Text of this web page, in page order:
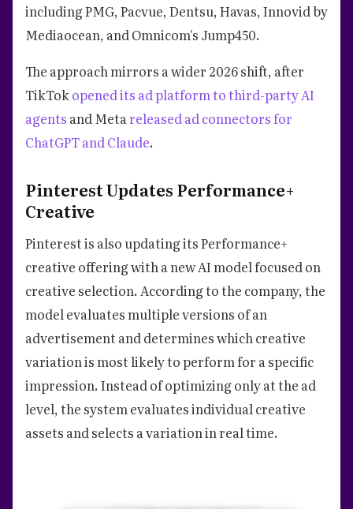
including PMG, Pacvue, Dentsu, Havas, Innovid by
Mediaocean, and Omnicom's Jump450.
The approach mirrors a wider 2026 shift, after
TikTok opened its ad platform to third-party AI
agents and Meta released ad connectors for
ChatGPT and Claude.
Pinterest Updates Performance+
Creative
Pinterest is also updating its Performance+
creative offering with a new AI model focused on
creative selection. According to the company, the
model evaluates multiple versions of an
advertisement and determines which creative
variation is most likely to perform for a specific
impression. Instead of optimizing only at the ad
level, the system evaluates individual creative
assets and selects a variation in real time.